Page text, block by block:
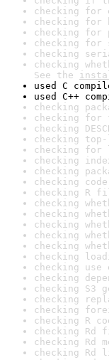
checking for
checking
checking for
checking
checking
checking
See the
used C
used C++
checking
checking for
checking
checking
checking
checking
checking
checking
checking R
checking
checking
checking
checking
checking
checking
checking
checking
checking S3
checking
checking
checking R
checking
checking Rd
checking Rd